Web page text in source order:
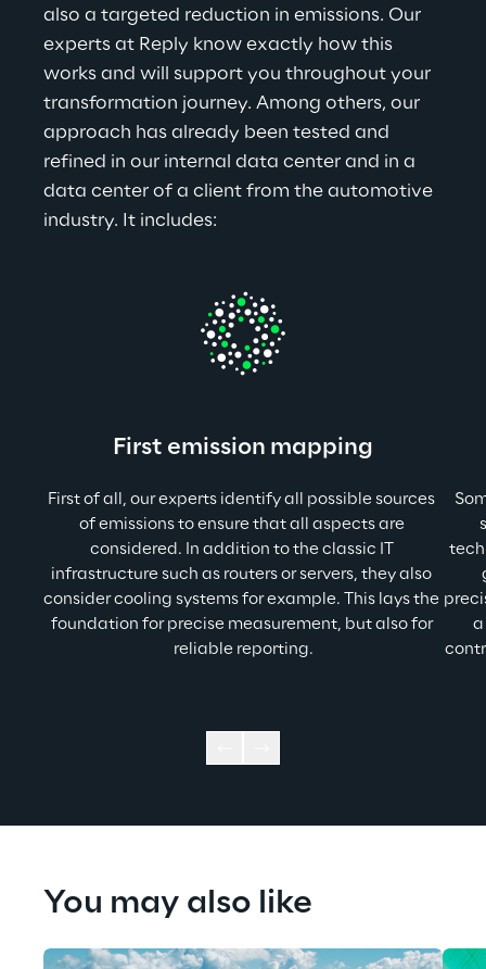
also a targeted reduction in emissions. Our
experts at Reply know exactly how this
works and will support you throughout your
transformation journey. Among others, our
approach has already been tested and
refined in our internal data center and in a
data center of a client from the automotive
industry. It includes:
First emission mapping
First of all, our experts identify all possible sources
of emissions to ensure that all aspects are
considered. In addition to the classic IT
infrastructure such as routers or servers, they also
consider cooling systems for example. This lays the
foundation for precise measurement, but also for
reliable reporting.
a
You may also like